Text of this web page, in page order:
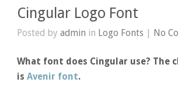
Cingular Logo Font
Posted byadmin in Logo Fonts | No
What font does Cingular use?
isAvenir font.